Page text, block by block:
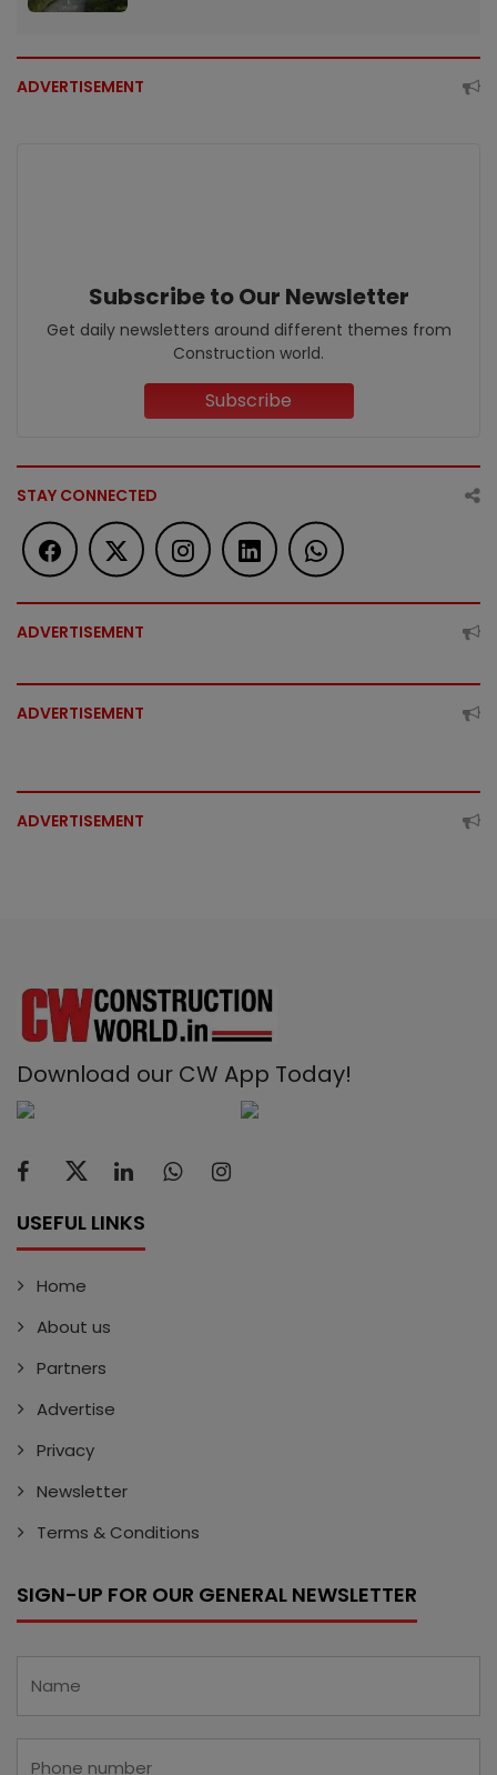
ADVERTISEMENT
Subscribe to Our Newsletter
Get daily newsletters around different themes from
Construction world.
Subscribe
STAY CONNECTED
ADVERTISEMENT
ADVERTISEMENT
ADVERTISEMENT
Download our CW App Today!
USEFUL LINKS
Home
About us
Partners
Advertise
Privacy
Newsletter
Terms & Conditions
SIGN-UP FOR OUR GENERAL NEWSLETTER